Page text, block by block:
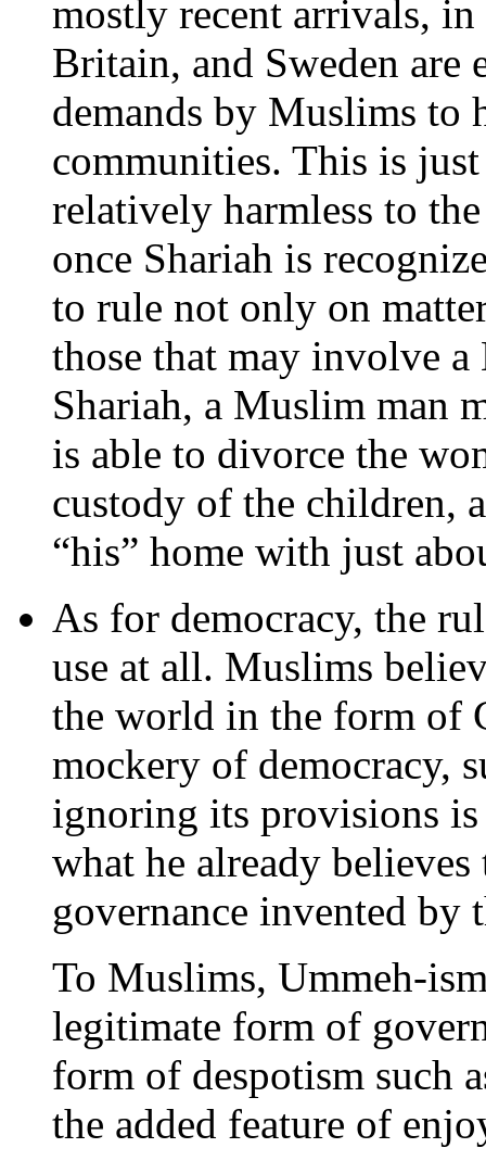
mostly recent arrivals, in
Britain, and Sweden are
demands by Muslims to
communities. This is
relatively harmless to
once Shariah is
to rule not only on
those that may involve
Shariah, a Muslim man
is able to divorce the
custody of the children,
“his” home with just
As for democracy, the
use at all. Muslims
the world in the form of
mockery of democracy,
ignoring its provisions
what he already
governance invented by
To Muslims, Ummeh-
legitimate form of
form of despotism such
the added feature of